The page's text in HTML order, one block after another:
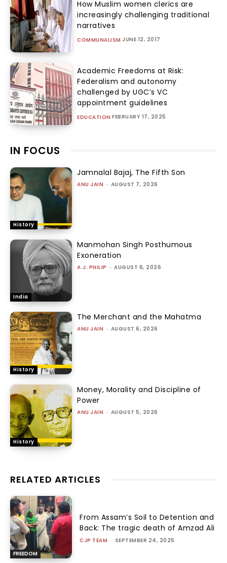
How Muslim women clerics are
increasingly challenging traditional
narratives
COMMUNALISM JUNE 12, 2017
Academic Freedoms at Risk:
Federalism and autonomy
challenged by UGC’s VC
appointment guidelines
EDUCATION FEBRUARY 17, 2025
IN FOCUS
History
Jamnalal Bajaj, The Fifth Son
ANU JAIN - AUGUST 7, 2026
India
Manmohan Singh Posthumous
Exoneration
A.J. PHILIP - AUGUST 6, 2026
History
The Merchant and the Mahatma
ANU JAIN - AUGUST 6, 2026
History
Money, Morality and Discipline of
Power
ANU JAIN - AUGUST 5, 2026
RELATED ARTICLES
FREEDOM
From Assam’s Soil to Detention and
Back: The tragic death of Amzad Ali
CJP TEAM - SEPTEMBER 24, 2025